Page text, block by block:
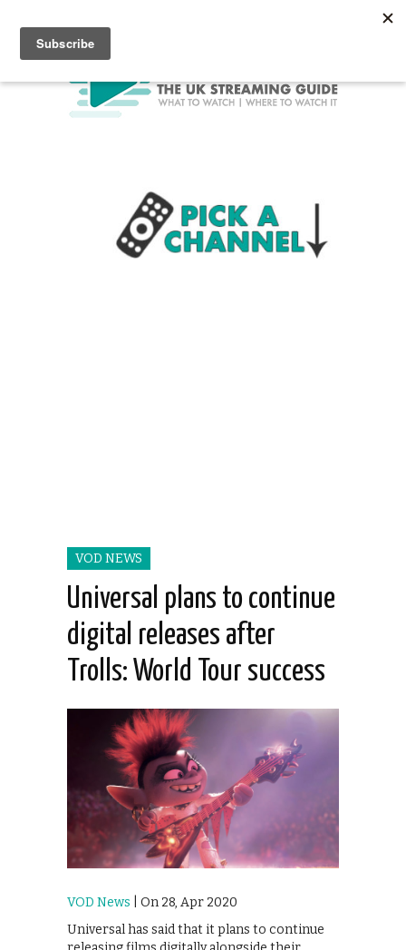
VOD NEWS
Universal plans to continue
digital releases after
Trolls: World Tour success
VOD News | On 28, Apr 2020
Universal has said that it plans to continue